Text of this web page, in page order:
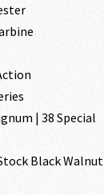
| 38 Special
Black Walnut